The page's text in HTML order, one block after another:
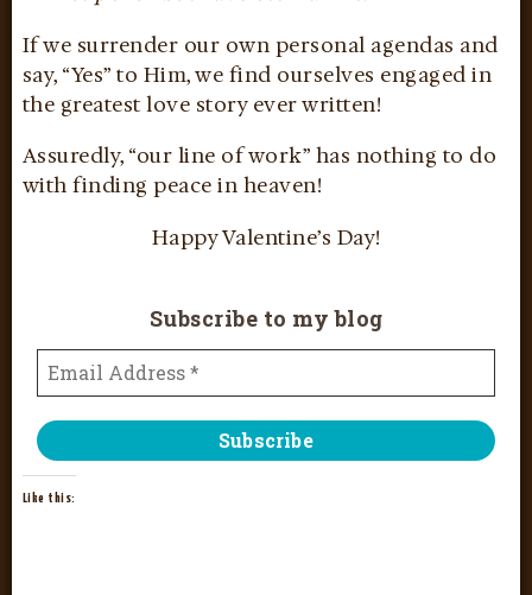
If we surrender our own personal agendas and
say, “Yes” to Him, we find ourselves engaged in
the greatest love story ever written!
Assuredly, “our line of work” has nothing to do
with finding peace in heaven!
Happy Valentine’s Day!
Subscribe to my blog
Like this: